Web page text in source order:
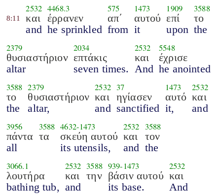
8:11
2532
και
and
4468.3
έρρανεν
he sprinkled
575
απ΄
from
1473
αυτού
it
1909
επί
upon
3588
το
the
2379
θυσιαστήριον
altar
2034
επτάκις
seven times.
2532
και
And
5548
έχρισε
he anointed
3588
το
the
2379
θυσιαστήριον
altar,
2532
και
and
37
ηγίασεν
sanctified
1473
αυτό
it,
2532
και
and
3956
πάντα
all
3588
τα
4632-1473
σκεύη αυτού
its utensils,
2532
και
and
3588
τον
the
3066.1
λουτήρα
bathing tub,
2532
και
and
3588
την
939-1473
βάσιν αυτού
its base.
2532
και
And